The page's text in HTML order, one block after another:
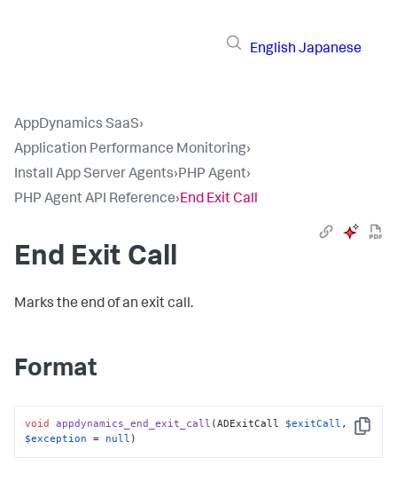
English Japanese
AppDynamics SaaS›
Application Performance Monitoring›
Install App Server Agents›PHP Agent›
PHP Agent API Reference›End Exit Call
End Exit Call
Marks the end of an exit call.
Format
Copy
void appdynamics_end_exit_call (ADExitCall $exitCall
$exception = null )